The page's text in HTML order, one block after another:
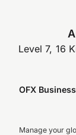
Level 7, 16
OFX
Manage your